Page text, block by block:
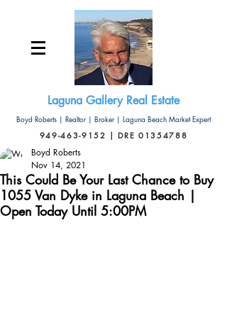
Laguna Gallery Real Estate
Boyd Roberts | Realtor | Broker | Laguna Beach Market Expert
949-463-9152 | DRE 01354788
This Could Be Your Last Chance to Buy
1055 Van Dyke in Laguna Beach |
Open Today Until 5:00PM
Boyd Roberts
Nov 14, 2021